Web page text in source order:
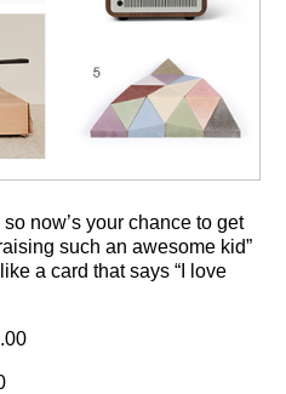
now’s your chance to get
such an awesome kid”
a card that says “I love